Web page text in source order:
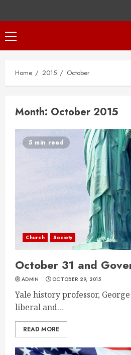
Primary
Menu
Home 2015 October
Month: October 2015
5 min read
Church Society
October 31 and
ADMIN OCTOBER 29, 2015
Yale history professor,
liberal and...
READ MORE